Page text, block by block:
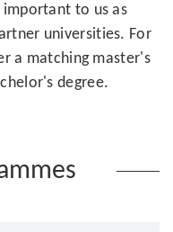
to us as
universities. For
a matching master's
degree.